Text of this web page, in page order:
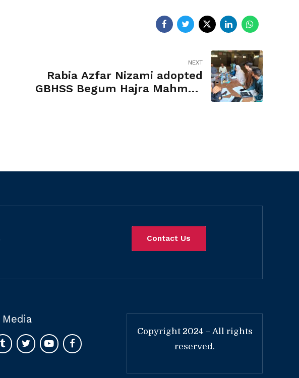
NEXT
Rabia Azfar Nizami adopted
GBHSS Begum Hajra Mahmud
Contact Us
Media
Copyright 2024 – All rights
reserved.